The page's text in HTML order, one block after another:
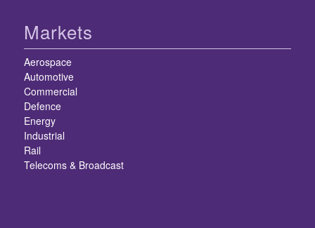
Markets
Aerospace
Automotive
Commercial
Defence
Energy
Industrial
Rail
Telecoms & Broadcast